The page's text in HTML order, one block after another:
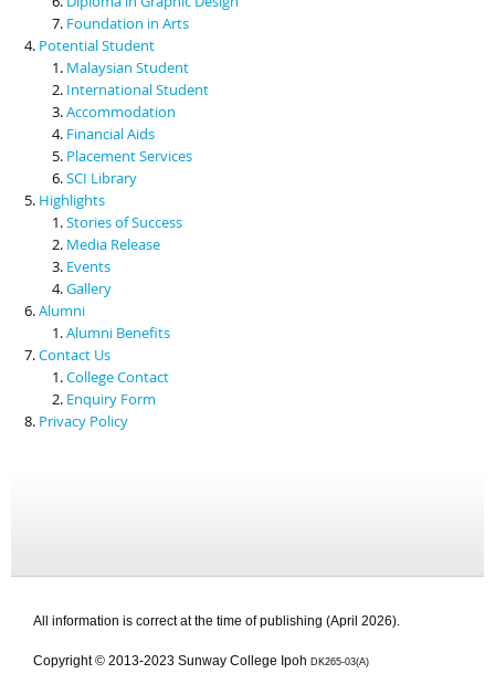
Foundation in Arts
Potential Student
Malaysian Student
International Student
Accommodation
Financial Aids
Placement Services
SCI Library
Highlights
Stories of Success
Media Release
Events
Gallery
Alumni
Alumni Benefits
Contact Us
College Contact
Enquiry Form
Privacy Policy
All information is correct at the time of publishing (April 2026).
Copyright © 2013-2023 Sunway College Ipoh DK265-03(A)